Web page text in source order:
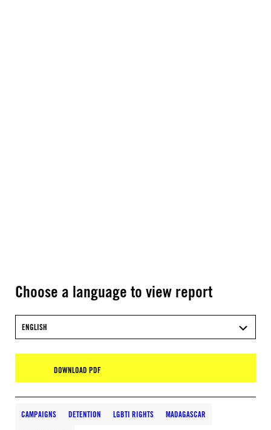
Choose a language to view report
ENGLISH
DOWNLOAD PDF
CAMPAIGNS DETENTION LGBTI RIGHTS MADAGASCAR